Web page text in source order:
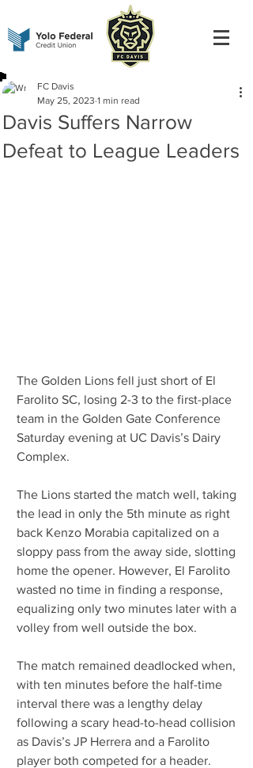
Davis Suffers Narrow
Defeat to League Leaders
FC Davis
May 25, 2023 1 min read
The Golden Lions fell just short of El
Farolito SC, losing 2-3 to the first-place
team in the Golden Gate Conference
Saturday evening at UC Davis’s Dairy
Complex.
The Lions started the match well, taking
the lead in only the 5th minute as right
back Kenzo Morabia capitalized on a
sloppy pass from the away side, slotting
home the opener. However, El Farolito
wasted no time in finding a response,
equalizing only two minutes later with a
volley from well outside the box.
The match remained deadlocked when,
with ten minutes before the half-time
interval there was a lengthy delay
following a scary head-to-head collision
as Davis’s JP Herrera and a Farolito
player both competed for a header.